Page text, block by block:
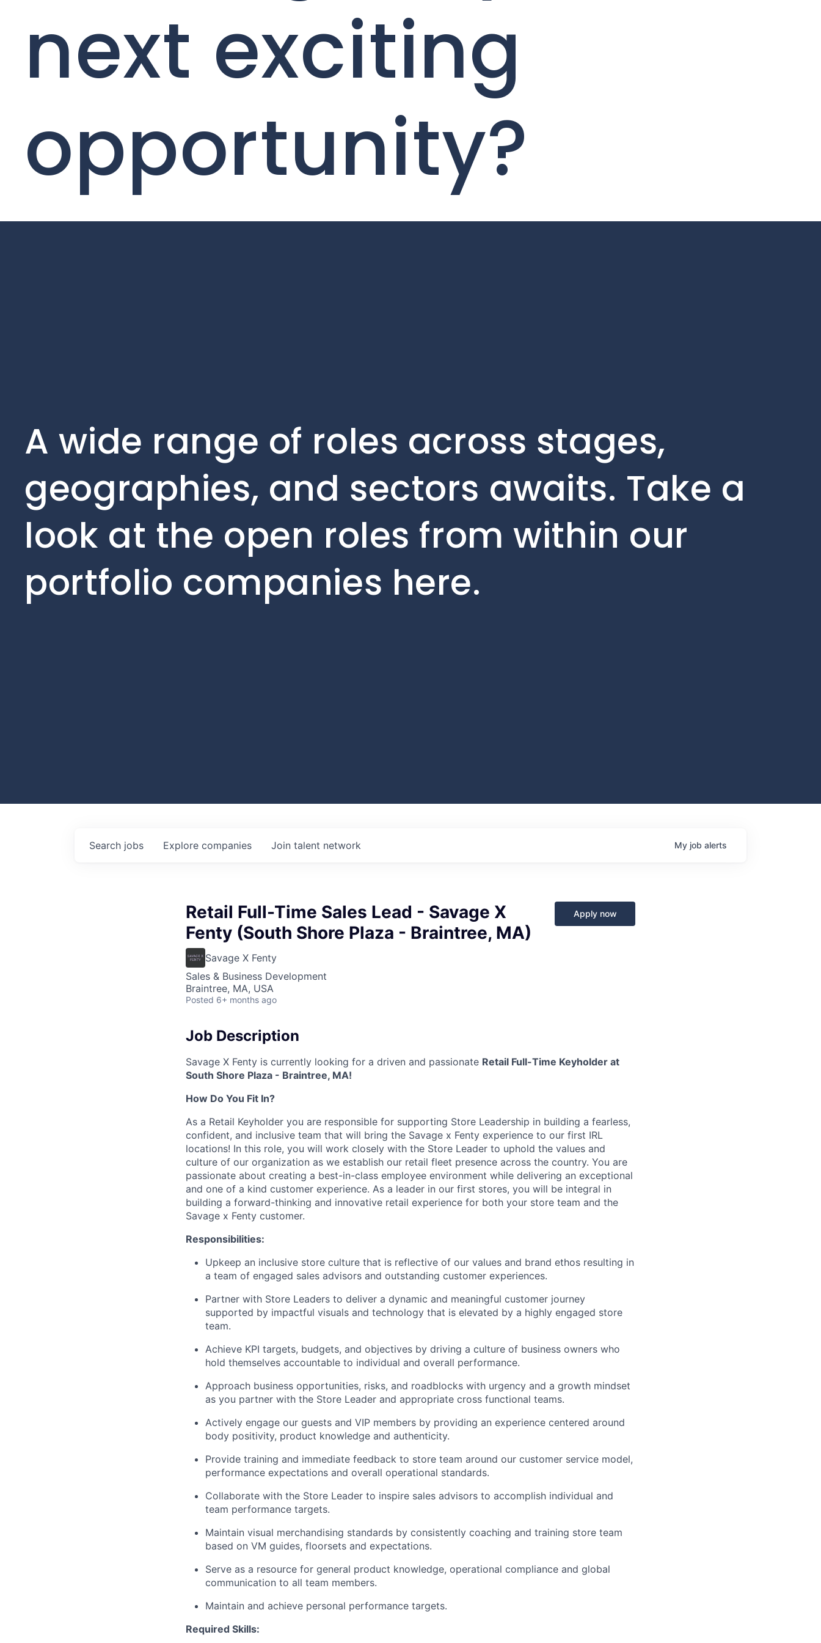
next exciting
opportunity?
A wide range of roles across stages,
geographies, and sectors awaits. Take a
look at the open roles from within our
portfolio companies here.
Search jobs Explore companies Join talent network My job alerts
Retail Full-Time Sales Lead - Savage X
Fenty (South Shore Plaza - Braintree, MA)
Savage X Fenty
Sales & Business Development
Braintree, MA, USA
Posted 6+ months ago
Apply now
Job Description
Savage X Fenty is currently looking for a driven and passionate Retail Full-Time Keyholder at
South Shore Plaza - Braintree, MA!
How Do You Fit In?
As a Retail Keyholder you are responsible for supporting Store Leadership in building a fearless,
confident, and inclusive team that will bring the Savage x Fenty experience to our first IRL
locations! In this role, you will work closely with the Store Leader to uphold the values and
culture of our organization as we establish our retail fleet presence across the country. You are
passionate about creating a best-in-class employee environment while delivering an exceptional
and one of a kind customer experience. As a leader in our first stores, you will be integral in
building a forward-thinking and innovative retail experience for both your store team and the
Savage x Fenty customer.
Responsibilities:
Upkeep an inclusive store culture that is reflective of our values and brand ethos resulting in
a team of engaged sales advisors and outstanding customer experiences.
Partner with Store Leaders to deliver a dynamic and meaningful customer journey
supported by impactful visuals and technology that is elevated by a highly engaged store
team.
Achieve KPI targets, budgets, and objectives by driving a culture of business owners who
hold themselves accountable to individual and overall performance.
Approach business opportunities, risks, and roadblocks with urgency and a growth mindset
as you partner with the Store Leader and appropriate cross functional teams.
Actively engage our guests and VIP members by providing an experience centered around
body positivity, product knowledge and authenticity.
Provide training and immediate feedback to store team around our customer service model,
performance expectations and overall operational standards.
Collaborate with the Store Leader to inspire sales advisors to accomplish individual and
team performance targets.
Maintain visual merchandising standards by consistently coaching and training store team
based on VM guides, floorsets and expectations.
Serve as a resource for general product knowledge, operational compliance and global
communication to all team members.
Maintain and achieve personal performance targets.
Required Skills: